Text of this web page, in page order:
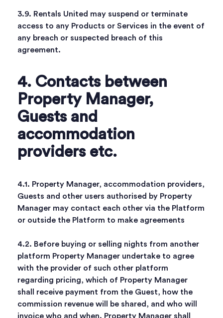
3.9. Rentals United may suspend or terminate
access to any Products or Services in the event of
any breach or suspected breach of this
agreement.
4. Contacts between
Property Manager,
Guests and
accommodation
providers etc.
4.1. Property Manager, accommodation providers,
Guests and other users authorised by Property
Manager may contact each other via the Platform
or outside the Platform to make agreements
4.2. Before buying or selling nights from another
platform Property Manager undertake to agree
with the provider of such other platform
regarding pricing, which of Property Manager
shall receive payment from the Guest, how the
commission revenue will be shared, and who will
invoice who and when. Property Manager shall